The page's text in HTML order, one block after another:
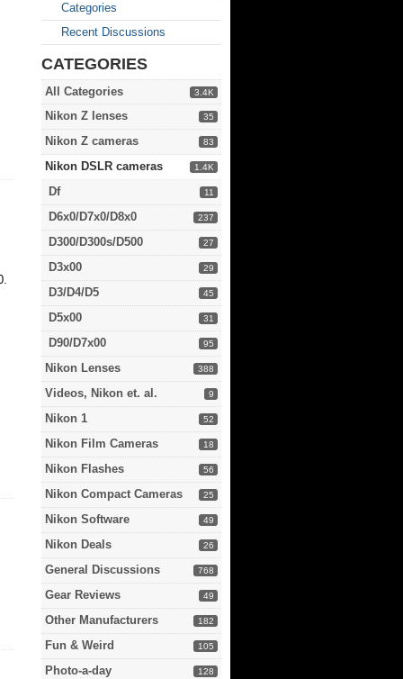
Categories
Recent Discussions
CATEGORIES
3.4K
All Categories
35
Nikon Z lenses
83
Nikon Z cameras
1.4K
Nikon DSLR cameras
11
Df
237
D6x0/D7x0/D8x0
27
D300/D300s/D500
29
D3x00
45
D3/D4/D5
31
D5x00
95
D90/D7x00
388
Nikon Lenses
9
Videos, Nikon et. al.
52
Nikon 1
18
Nikon Film Cameras
56
Nikon Flashes
25
Nikon Compact Cameras
49
Nikon Software
26
Nikon Deals
768
General Discussions
49
Gear Reviews
182
Other Manufacturers
105
Fun & Weird
128
Photo-a-day